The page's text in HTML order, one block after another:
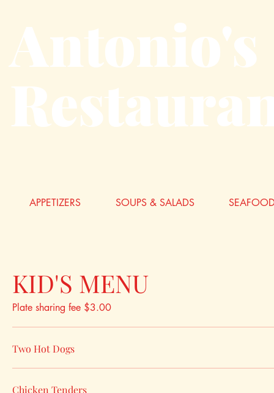
Antonio's
APPETIZERS SOUPS & SALADS
KID'S MENU
Plate sharing fee $3.00
Two Hot Dogs
Chicken Tenders